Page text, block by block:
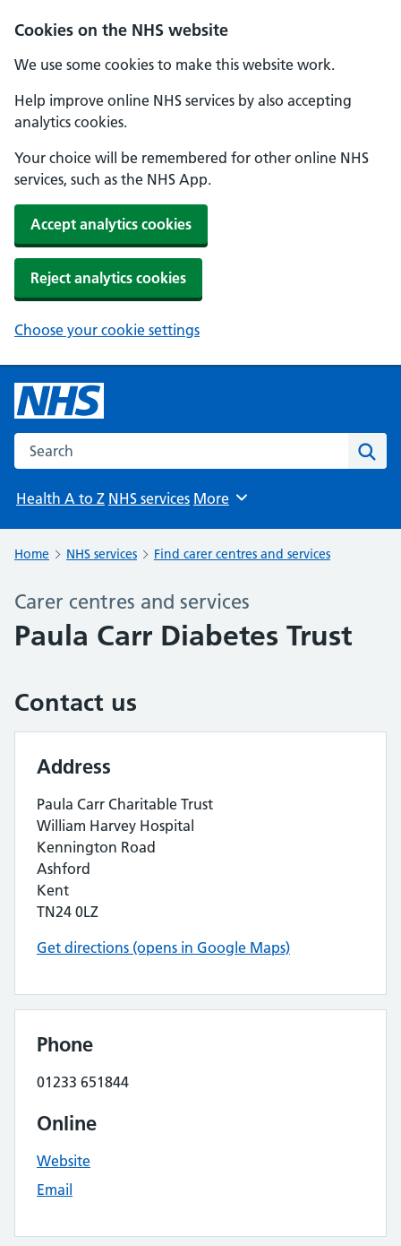
Cookies on the NHS website
We use some cookies to make this website work.
Help improve online NHS services by also accepting
analytics cookies.
Your choice will be remembered for other online NHS
services, such as the NHS App.
Accept analytics cookies
Reject analytics cookies
Choose your cookie settings
Search the NHS website
Health A to Z NHS services Browse
More
Home NHS services Find carer centres and services
Carer centres and services
Paula Carr Diabetes Trust
Contact us
Address
Paula Carr Charitable Trust
William Harvey Hospital
Kennington Road
Ashford
Kent
TN24 0LZ
Get directions (opens in Google Maps)
Phone
01233 651844
Online
Website
Email